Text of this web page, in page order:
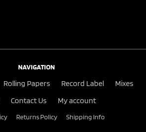
NAVIGATION
Rolling Papers Record Label
Mixes
Contact Us My account
Returns Policy Shipping Info